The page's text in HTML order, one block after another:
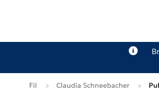
Fil Claudia Schneebacher